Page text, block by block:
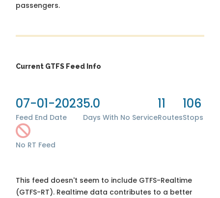
passengers.
Current GTFS Feed Info
07-01-2023
Feed End Date
5.0
Days With No Service
11
Routes
106
Stops
No RT Feed
This feed doesn't seem to include GTFS-Realtime
(GTFS-RT). Realtime data contributes to a better